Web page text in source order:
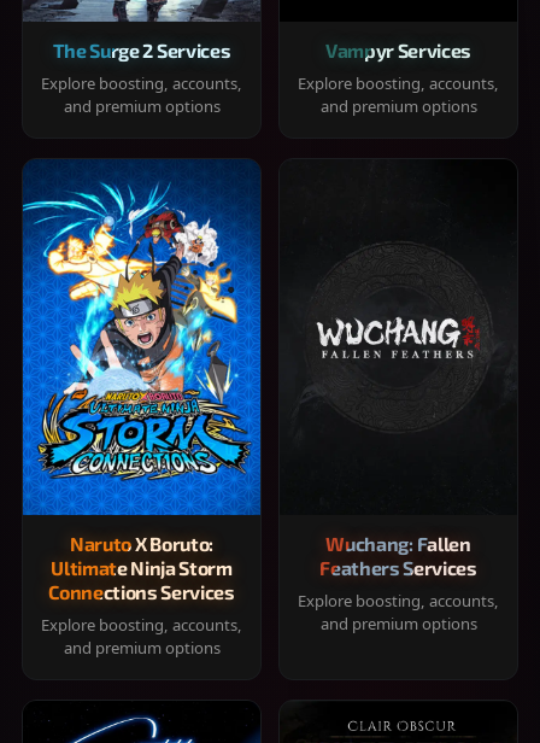
The Surge 2 Services
Explore boosting, accounts,
and premium options
Vampyr Services
Explore boosting, accounts,
and premium options
Naruto X Boruto:
Ultimate Ninja Storm
Connections Services
Explore boosting, accounts,
and premium options
Wuchang: Fallen
Feathers Services
Explore boosting, accounts,
and premium options